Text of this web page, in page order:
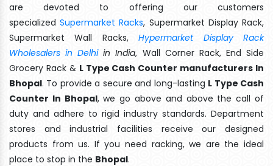
are devoted to offering our customers
specializedSupermarket Racks, Supermarket Display Rack,
Supermarket Wall Racks,Hypermarket Display Rack
Wholesalers in Delhiin India, Wall Corner Rack, End Side
Grocery Rack & L Type Cash Counter manufacturers In
Bhopal. To provide a secure and long-lasting L Type Cash
Counter In Bhopal, we go above and above the call of
duty and adhere to rigid industry standards. Department
stores and industrial facilities receive our designed
products from us. If you need racking, we are the ideal
place to stop in the Bhopal.